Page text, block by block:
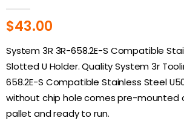
$43.00
System 3R 3R-658.2E-S Compatible
Slotted U Holder. Quality System 3r
658.2E-S Compatible Stainless Steel
without chip hole comes pre-mounted
pallet and ready to run.